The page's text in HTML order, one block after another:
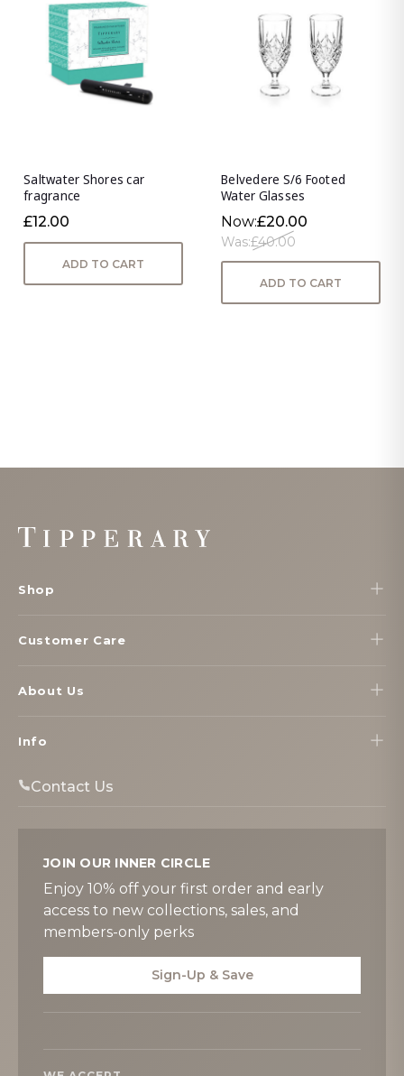
Saltwater Shores car
fragrance
£12.00
ADD TO CART
Belvedere S/6 Footed
Water Glasses
Now:£20.00
Was:£40.00
ADD TO CART
Footer
Start
Shop
Customer Care
About Us
Info
Contact Us
JOIN OUR INNER CIRCLE
Enjoy 10% off your first order and early
access to new collections, sales, and
members-only perks
Sign-Up & Save